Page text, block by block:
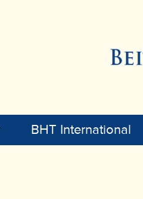
BHT International